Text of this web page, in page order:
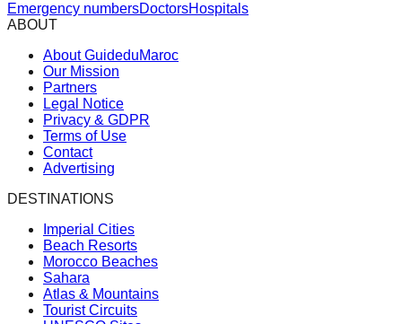
Emergency numbersDoctorsHospitals
ABOUT
About GuideduMaroc
Our Mission
Partners
Legal Notice
Privacy & GDPR
Terms of Use
Contact
Advertising
DESTINATIONS
Imperial Cities
Beach Resorts
Morocco Beaches
Sahara
Atlas & Mountains
Tourist Circuits